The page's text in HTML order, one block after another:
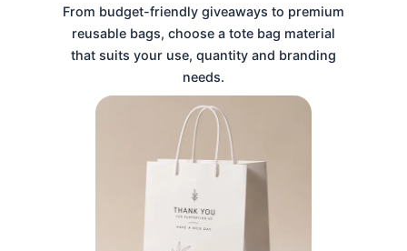
From budget-friendly giveaways to premium
reusable bags, choose a tote bag material
that suits your use, quantity and branding
needs.